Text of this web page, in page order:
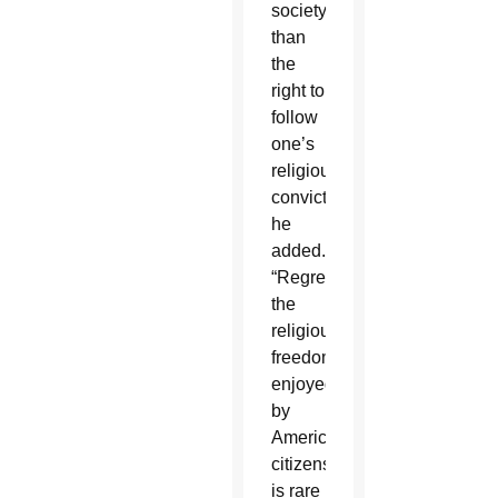
society
than
the
right to
follow
one’s
religious
convictions,”
he
added.
“Regrettably,
the
religious
freedom
enjoyed
by
American
citizens
is rare